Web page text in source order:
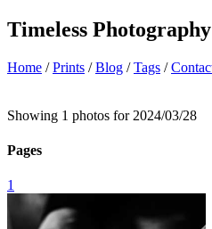
Timeless Photography
Home /Prints /Blog /Tags /
Showing 1 photos for 2024/03/28
Pages
1